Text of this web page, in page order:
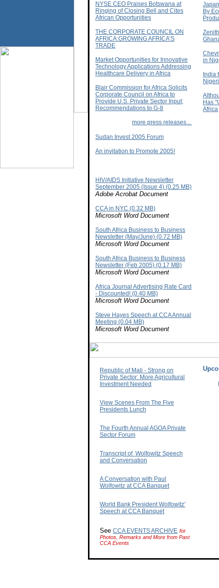
NYSE CEO Praises Botswana at
Ringing of Closing Bell and Cites
African Opportunities
THE CORPORATE COUNCIL ON
AFRICA:GROWING AFRICA’S
TRADE
Market Opportunities for Innovative
Technology Applications Addressing
Healthcare Delivery in Africa
Blair Commission for Africa Solicits
Corporate Council on Africa to
Provide U.S. Private Sector Input;
Recommendations to G-8
more press releases...
Sudan Invest 2005 Forum
An invitation to Promote 2005!
HIV/AIDS Initiative Newsletter
September 2005 (Issue 4) (0.25 MB)
Adobe Acrobat Document
CCA in NYC (0.32 MB)
Microsoft Word Document
South Africa Business to Business
Newsletter (May/June) (0.72 MB)
Microsoft Word Document
South Africa Business to Business
Newsletter (Feb 2005) (0.17 MB)
Microsoft Word Document
Africa Journal Advertising Rate Card
- Discounted! (0.40 MB)
Microsoft Word Document
Steve Hayes Speech at CCA Annual
Meeting (0.04 MB)
Microsoft Word Document
By
in
India
Has
Africa
Republic of Mali - Strong on
Private Sector: More Agricultural
Investment Needed
View Scenes From The Five
Presidents Lunch
The Fourth Annual AGOA Private
Sector Forum
Transcript of Wolfowitz Speech
and Conversation
A Conversation with Paul
Wolfowitz at CCA Banquet
World Bank President Wolfowitz'
Speech at CCA Banquet
See CCA EVENTS ARCHIVE for
Photos, Remarks and More from Past
CCA Events